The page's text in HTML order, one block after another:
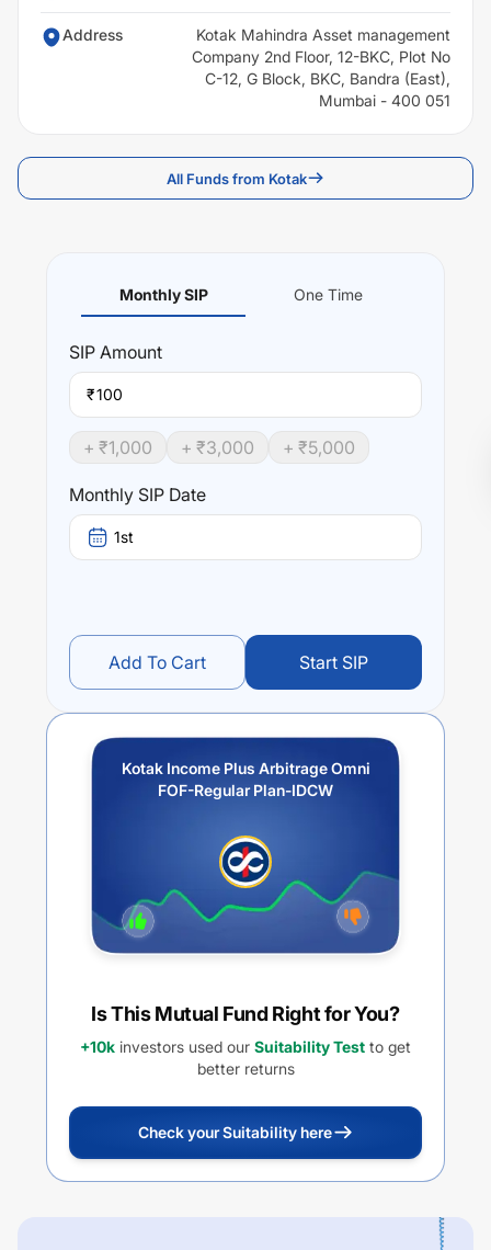
Address
Kotak Mahindra Asset management
Company 2nd Floor, 12-BKC, Plot No
C-12, G Block, BKC, Bandra (East),
Mumbai - 400 051
All Funds from Kotak
Monthly SIP One Time
SIP Amount
₹
+ ₹1,000 + ₹3,000 + ₹5,000
Monthly SIP Date
1st
Add To Cart Start SIP
Kotak Income Plus Arbitrage Omni
FOF-Regular Plan-IDCW
Is This Mutual Fund Right for You?
+10k investors used our Suitability Test to get
better returns
Check your Suitability here